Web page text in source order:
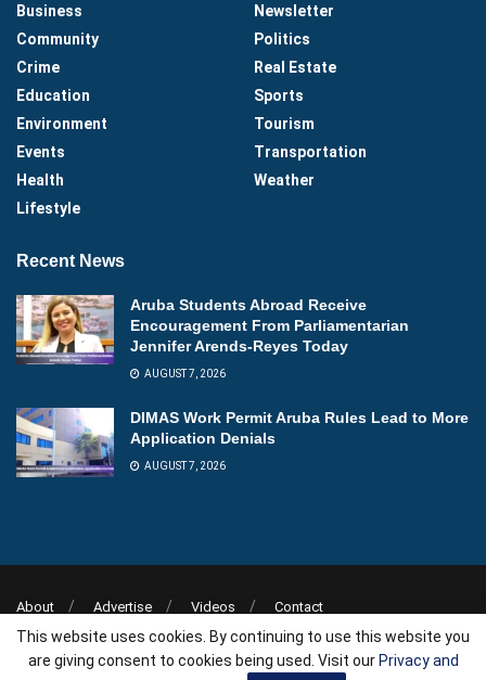
Business
Community
Crime
Education
Environment
Events
Health
Lifestyle
Newsletter
Politics
Real Estate
Sports
Tourism
Transportation
Weather
Recent News
Aruba Students Abroad Receive
Encouragement From Parliamentarian
Jennifer Arends-Reyes Today
AUGUST 7, 2026
DIMAS Work Permit Aruba Rules Lead to More
Application Denials
AUGUST 7, 2026
About Advertise Videos Contact
Copyright © 2026Aruba News| Powered byAllAboutWebServices.Com.
This website uses cookies. By continuing to use this website you
are giving consent to cookies being used. Visit our Privacy and